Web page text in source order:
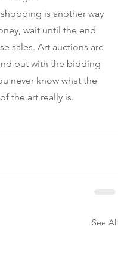
is another way
wait until the end
sales. Art auctions are
but with the bidding
never know what the
the art really is.
See All